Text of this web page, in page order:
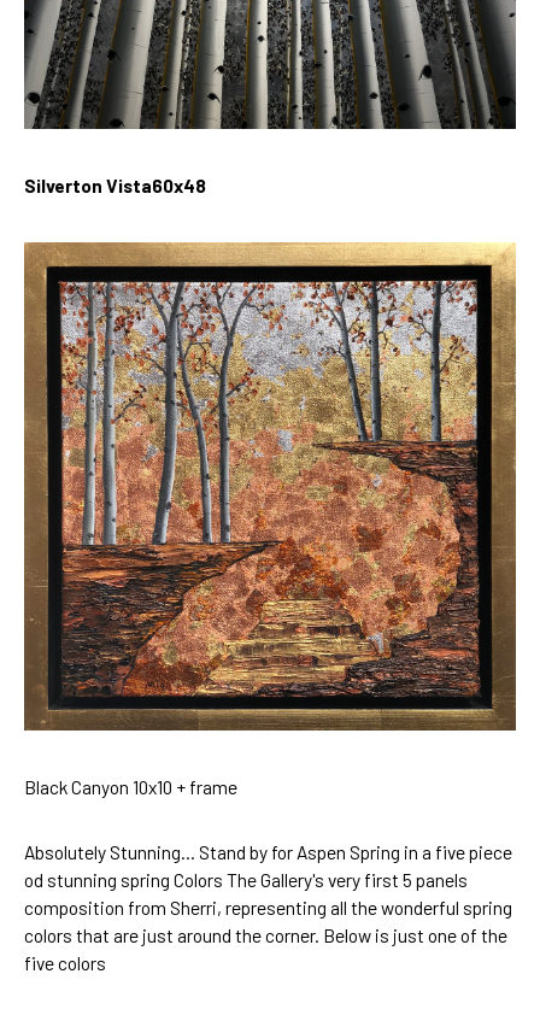
Silverton Vista60x48
Black Canyon 10x10 + frame
Absolutely Stunning... Stand by for Aspen Spring in a five piece
od stunning spring Colors The Gallery's very first 5 panels
composition from Sherri, representing all the wonderful spring
colors that are just around the corner. Below is just one of the
five colors